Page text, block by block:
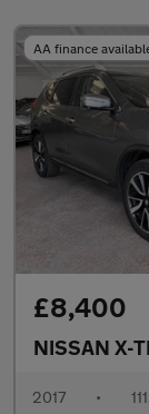
AA finance
£8,400
NISSAN X-
2017 •